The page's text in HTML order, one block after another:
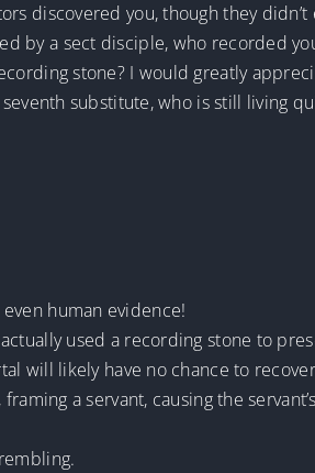
discovered you, though they didn’t
by a sect disciple, who recorded
stone? I would greatly
substitute, who is still living
human evidence!
used a recording stone to
will likely have no chance to
a servant, causing the